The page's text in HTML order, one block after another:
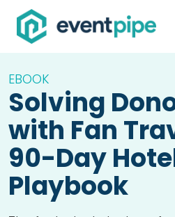
EBOOK
Solving
with Fan
90-Day
Playbook